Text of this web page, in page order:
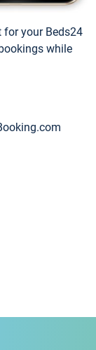
for your Beds24
while